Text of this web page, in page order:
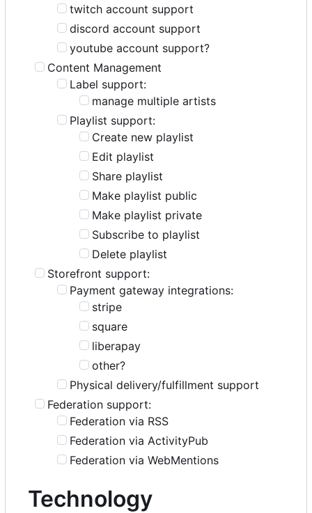
twitch account support
discord account support
youtube account support?
Content Management
Label support:
manage multiple artists
Playlist support:
Create new playlist
Edit playlist
Share playlist
Make playlist public
Make playlist private
Subscribe to playlist
Delete playlist
Storefront support:
Payment gateway integrations:
stripe
square
liberapay
other?
Physical delivery/fulfillment support
Federation support:
Federation via RSS
Federation via ActivityPub
Federation via WebMentions
Technology